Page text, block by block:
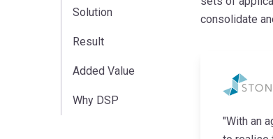
Solution
Result
Added Value
Why DSP
consolidate
"With an